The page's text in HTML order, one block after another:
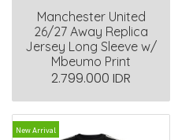
Manchester United
26/27 Away Replica
Jersey Long Sleeve w/
Mbeumo Print
2.799.000 IDR
New Arrival